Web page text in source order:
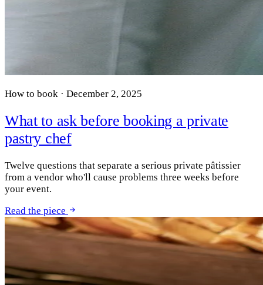
How to book · December 2, 2025
What to ask before booking a private
pastry chef
Twelve questions that separate a serious private pâtissier
from a vendor who'll cause problems three weeks before
your event.
Read the piece